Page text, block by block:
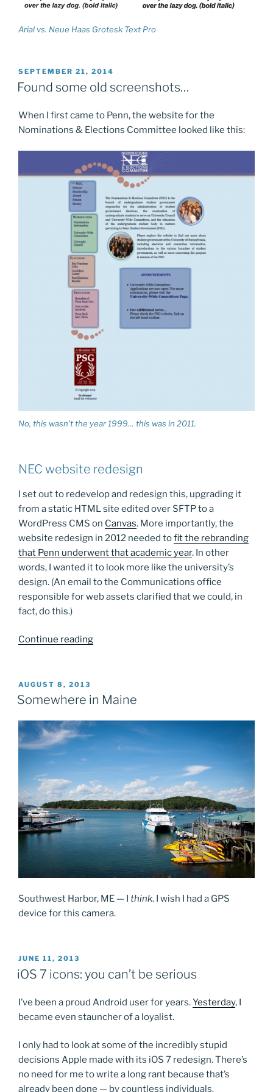
Arial vs. Neue Haas Grotesk Text Pro
POSTED
ON
SEPTEMBER 21, 2014
Found some old screenshots…
When I first came to Penn, the website for the
Nominations & Elections Committee looked like this:
No, this wasn’t the year 1999… this was in 2011.
NEC website redesign
I set out to redevelop and redesign this, upgrading it
from a static HTML site edited over SFTP to a
WordPress CMS on Canvas. More importantly, the
website redesign in 2012 needed tofit the rebranding
that Penn underwent that academic year. In other
words, I wanted it to look more like the university’s
design. (An email to the Communications office
responsible for web assets clarified that we could, in
fact, do this.)
Continue reading“Found
POSTED
ON
AUGUST 8, 2013
Somewhere in Maine
Southwest Harbor, ME — I think. I wish I had a GPS
device for this camera.
POSTED
ON
JUNE 11, 2013
iOS 7 icons: you can’t be serious
I’ve been a proud Android user for years.Yesterday, I
became even stauncher of a loyalist.
I only had to look at some of the incredibly stupid
decisions Apple made with its iOS 7 redesign. There’s
no need for me to write a long rant because that’s
already been done — by countless individuals.